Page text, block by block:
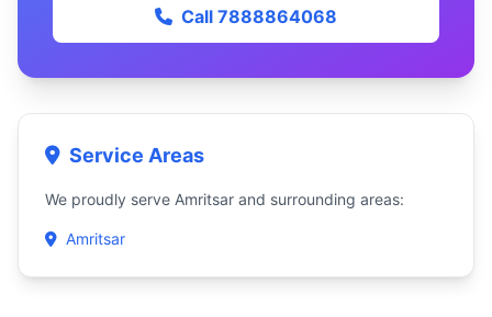
Call 7888864068
Service Areas
We proudly serve Amritsar and surrounding areas:
Amritsar